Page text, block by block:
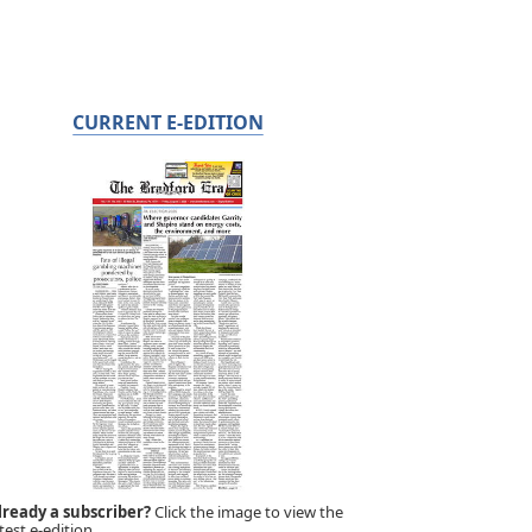
CURRENT E-EDITION
a subscriber?Click the image to view the